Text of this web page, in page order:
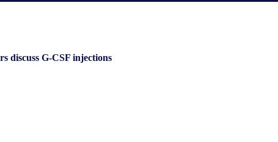
discuss G-CSF injections